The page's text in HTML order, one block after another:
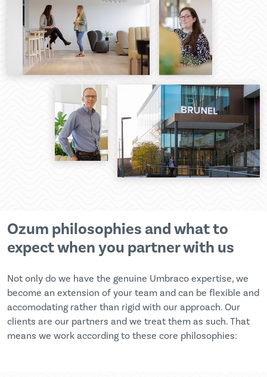
Ozum philosophies and what to
expect when you partner with us
Not only do we have the genuine Umbraco expertise, we
become an extension of your team and can be flexible and
accomodating rather than rigid with our approach. Our
clients are our partners and we treat them as such. That
means we work according to these core philosophies: